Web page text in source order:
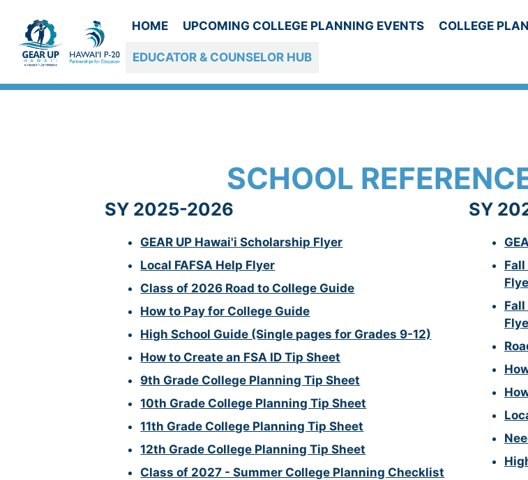
content
HOME UPCOMING COLLEGE PLANNING EVENTS COLLEGE
EDUCATOR & COUNSELOR HUB
SCHOOL
SY 2025-2026
GEAR UP Hawai'i Scholarship Flyer
Local FAFSA Help Flyer
Class of 2026 Road to College Guide
How to Pay for College Guide
High School Guide (Single pages for Grades 9-12)
How to Create an FSA ID Tip Sheet
9th Grade College Planning Tip Sheet
10th Grade College Planning Tip Sheet
11th Grade College Planning Tip Sheet
12th Grade College Planning Tip Sheet
Class of 2027 - Summer College Planning Checklist
SY